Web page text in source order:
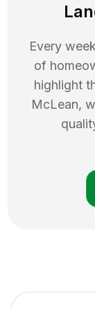
Every
of
highlight
McLean,